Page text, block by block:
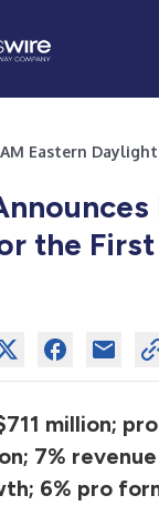
Eastern
the
million;
7%
6% pro